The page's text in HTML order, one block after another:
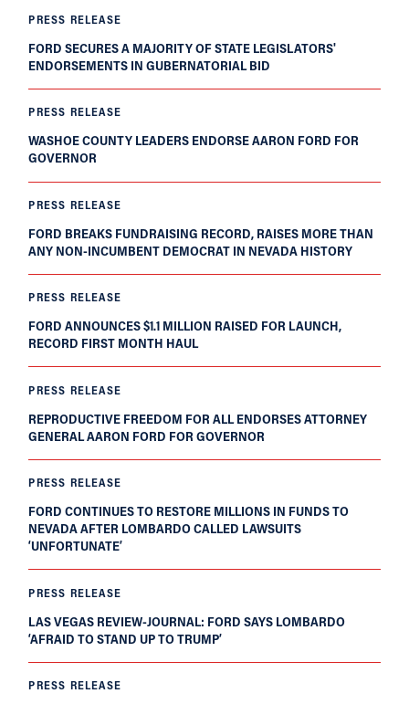
PRESS RELEASE
FORD SECURES A MAJORITY OF STATE LEGISLATORS'
ENDORSEMENTS IN GUBERNATORIAL BID
PRESS RELEASE
WASHOE COUNTY LEADERS ENDORSE AARON FORD FOR
GOVERNOR
PRESS RELEASE
FORD BREAKS FUNDRAISING RECORD, RAISES MORE THAN
ANY NON-INCUMBENT DEMOCRAT IN NEVADA HISTORY
PRESS RELEASE
FORD ANNOUNCES $1.1 MILLION RAISED FOR LAUNCH,
RECORD FIRST MONTH HAUL
PRESS RELEASE
REPRODUCTIVE FREEDOM FOR ALL ENDORSES ATTORNEY
GENERAL AARON FORD FOR GOVERNOR
PRESS RELEASE
FORD CONTINUES TO RESTORE MILLIONS IN FUNDS TO
NEVADA AFTER LOMBARDO CALLED LAWSUITS
‘UNFORTUNATE’
PRESS RELEASE
LAS VEGAS REVIEW-JOURNAL: FORD SAYS LOMBARDO
‘AFRAID TO STAND UP TO TRUMP’
PRESS RELEASE